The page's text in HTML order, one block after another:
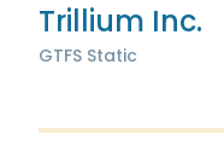
Trillium Inc.
GTFS Static